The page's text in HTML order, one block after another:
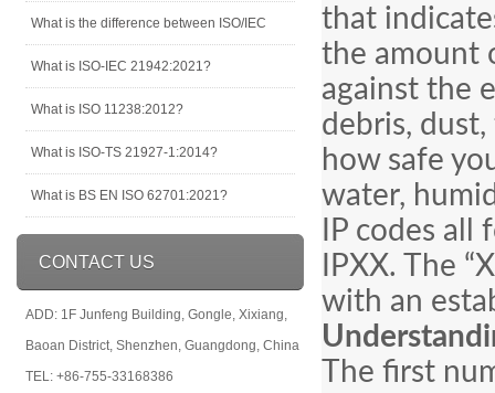
What is the difference between ISO/IEC
What is ISO-IEC 21942:2021?
What is ISO 11238:2012?
What is ISO-TS 21927-1:2014?
What is BS EN ISO 62701:2021?
CONTACT US
ADD: 1F Junfeng Building, Gongle, Xixiang,
Baoan District, Shenzhen, Guangdong, China
TEL: +86-755-33168386
that
the amount
against the
debris,
how safe
water,
IP codes
IPXX. The
with an
The first